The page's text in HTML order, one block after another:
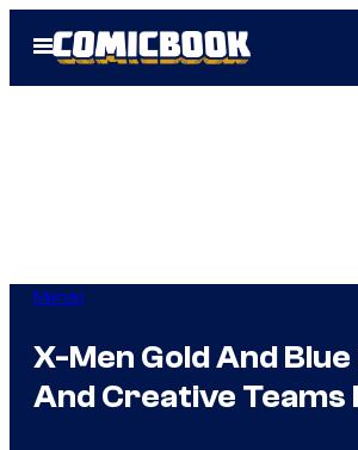
Open
Menu
Marvel
X-Men Gold And
And Creative Teams